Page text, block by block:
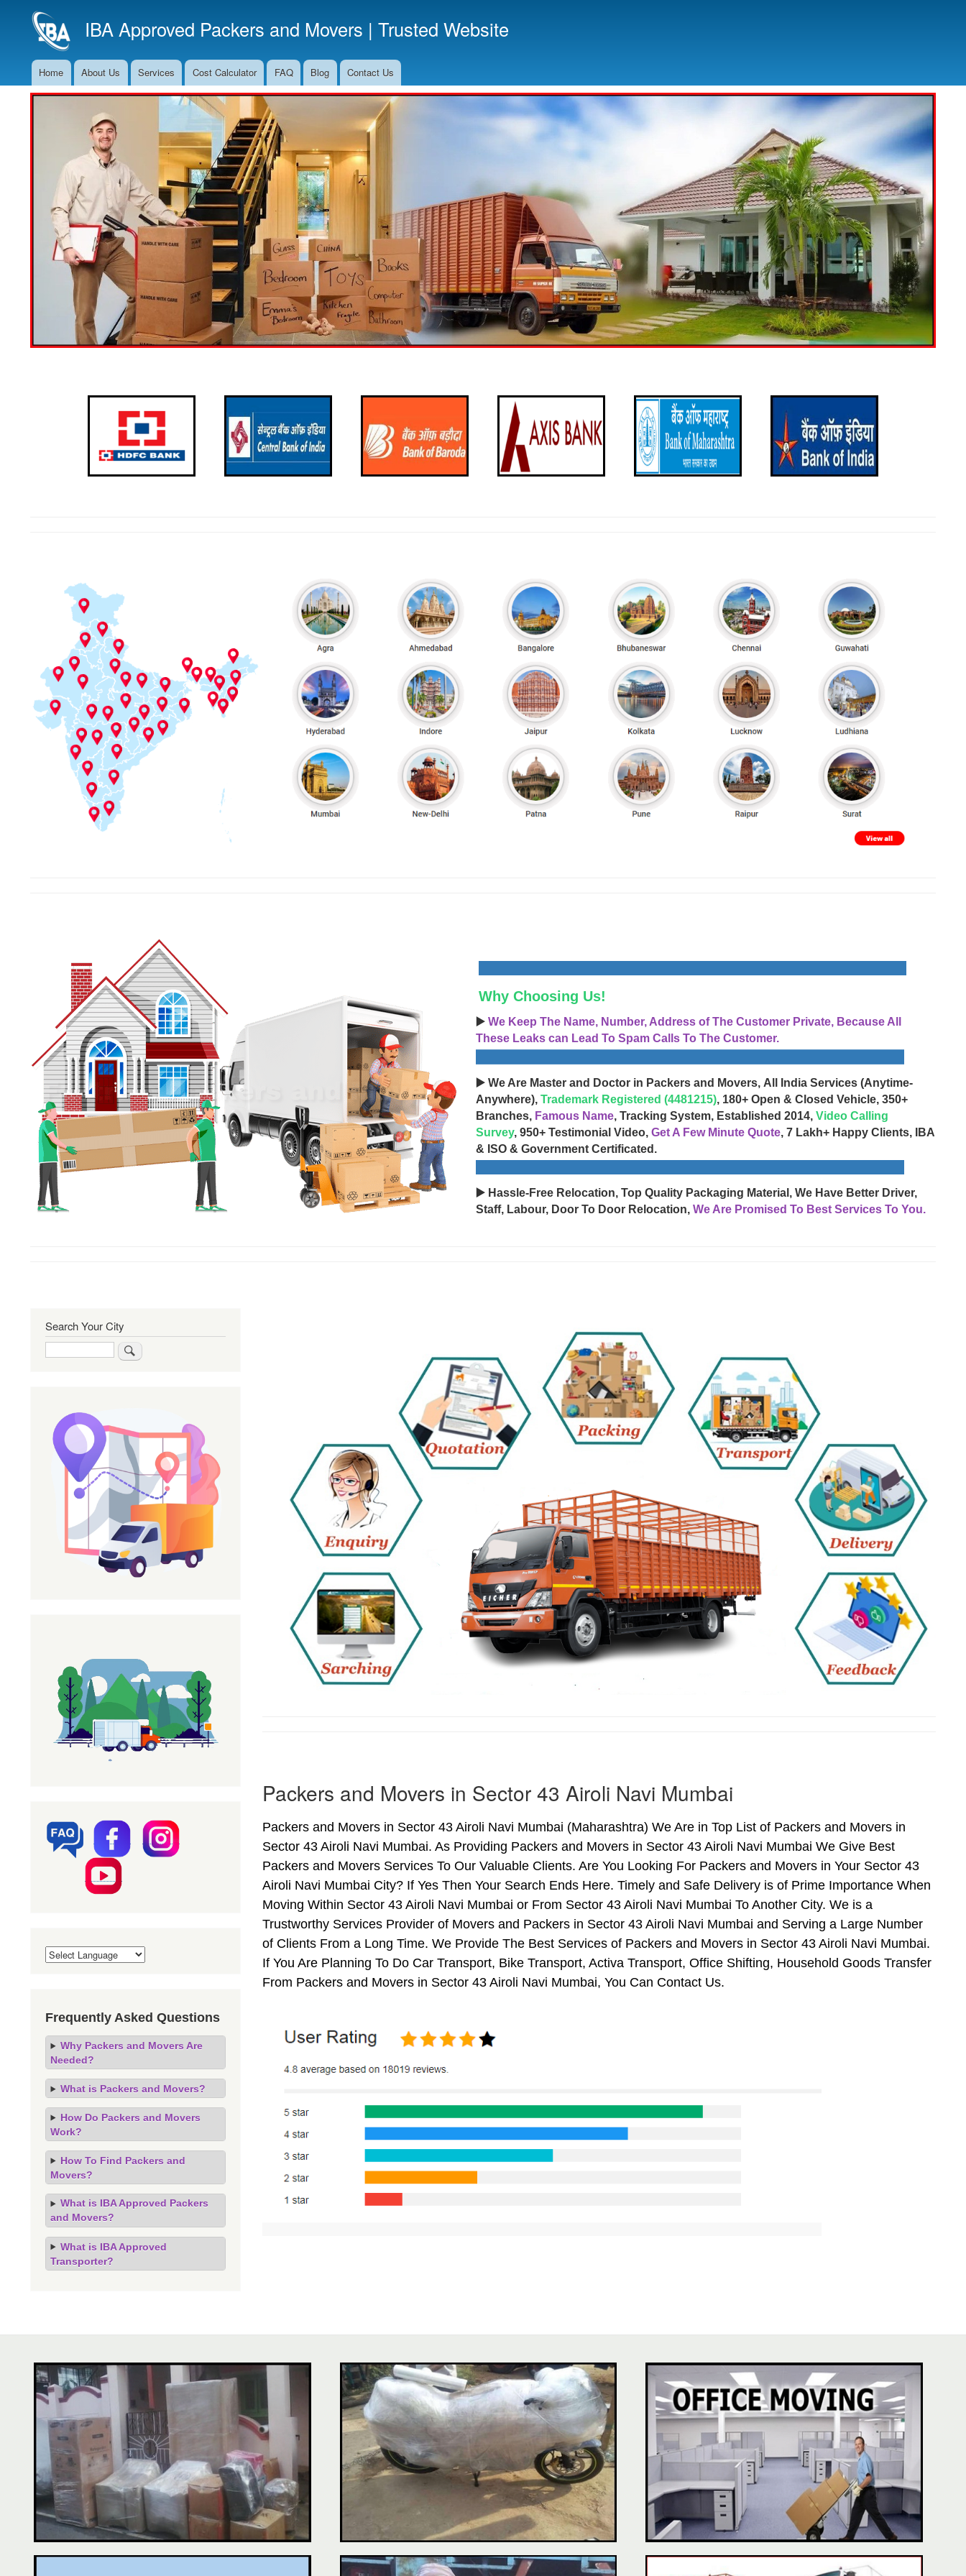
to
main
IBA Approved Packers and Movers | Trusted Website
Main
Navigation
Home About Us Services Cost Calculator FAQ Blog Contact Us
Why Choosing Us!
▶️ We Keep The Name, Number, Address of The Customer Private, Because All
These Leaks can Lead To Spam Calls To The Customer.
▶️ We Are Master and Doctor in Packers and Movers, All India Services (Anytime-
Anywhere), Trademark Registered (4481215), 180+ Open & Closed Vehicle, 350+
Branches, Famous Name, Tracking System, Established 2014, Video Calling
Survey, 950+ Testimonial Video, Get A Few Minute Quote, 7 Lakh+ Happy Clients, IBA
& ISO & Government Certificated.
▶️ Hassle-Free Relocation, Top Quality Packaging Material, We Have Better Driver,
Staff, Labour, Door To Door Relocation, We Are Promised To Best Services To You.
Packers and Movers in Sector 43 Airoli Navi Mumbai
Packers and Movers in Sector 43 Airoli Navi Mumbai (Maharashtra) We Are in Top List of Packers and Movers in
Sector 43 Airoli Navi Mumbai. As Providing Packers and Movers in Sector 43 Airoli Navi Mumbai We Give Best
Packers and Movers Services To Our Valuable Clients. Are You Looking For Packers and Movers in Your Sector 43
Airoli Navi Mumbai City? If Yes Then Your Search Ends Here. Timely and Safe Delivery is of Prime Importance When
Moving Within Sector 43 Airoli Navi Mumbai or From Sector 43 Airoli Navi Mumbai To Another City. We is a
Trustworthy Services Provider of Movers and Packers in Sector 43 Airoli Navi Mumbai and Serving a Large Number
of Clients From a Long Time. We Provide The Best Services of Packers and Movers in Sector 43 Airoli Navi Mumbai.
If You Are Planning To Do Car Transport, Bike Transport, Activa Transport, Office Shifting, Household Goods Transfer
From Packers and Movers in Sector 43 Airoli Navi Mumbai, You Can Contact Us.
Search Your City
Frequently Asked Questions
Why Packers and Movers Are
Needed?
What is Packers and Movers?
How Do Packers and Movers
Work?
How To Find Packers and
Movers?
What is IBA Approved Packers
and Movers?
What is IBA Approved
Transporter?